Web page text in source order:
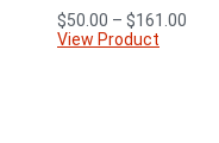
$50.00 – $161.00
View Product